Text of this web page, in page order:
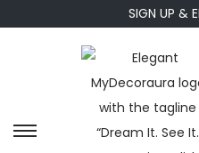
SIGN UP &